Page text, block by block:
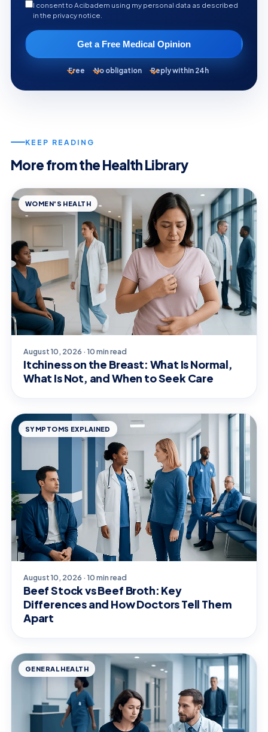
I consent to Acibadem using my personal data as described
in the privacy notice.
Get a Free Medical Opinion
Free No obligation Reply within 24h
KEEP READING
More from the Health Library
WOMEN'S HEALTH
August 10, 2026 · 10 min read
Itchiness on the Breast: What Is Normal,
What Is Not, and When to Seek Care
SYMPTOMS EXPLAINED
August 10, 2026 · 10 min read
Beef Stock vs Beef Broth: Key
Differences and How Doctors Tell Them
Apart
GENERAL HEALTH